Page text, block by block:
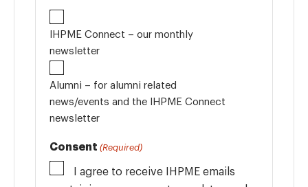
IHPME Connect – our monthly
newsletter
Alumni – for alumni related
news/events and the IHPME Connect
newsletter
Consent (Required)
I agree to receive IHPME emails